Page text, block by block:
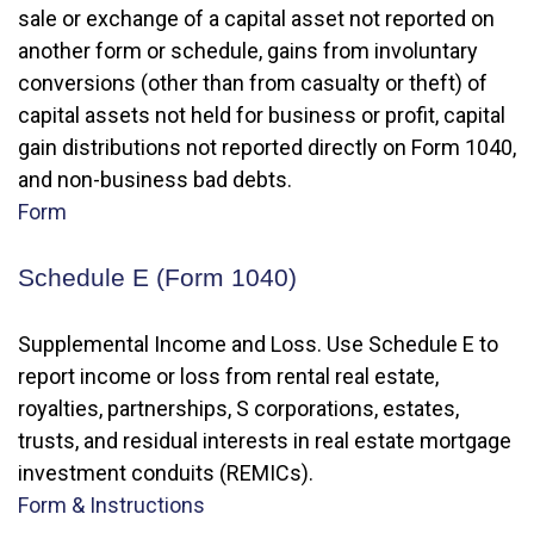
sale or exchange of a capital asset not reported on
another form or schedule, gains from involuntary
conversions (other than from casualty or theft) of
capital assets not held for business or profit, capital
gain distributions not reported directly on Form 1040,
and non-business bad debts.
Form
Schedule E (Form 1040)
Supplemental Income and Loss. Use Schedule E to
report income or loss from rental real estate,
royalties, partnerships, S corporations, estates,
trusts, and residual interests in real estate mortgage
investment conduits (REMICs).
Form & Instructions